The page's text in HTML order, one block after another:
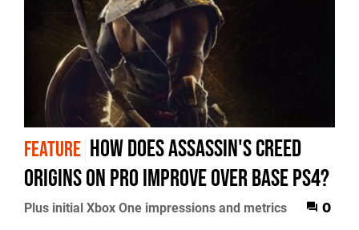
FEATURE How does Assassin's Creed
Origins on Pro improve over base PS4?
Plus initial Xbox One impressions and metrics 0